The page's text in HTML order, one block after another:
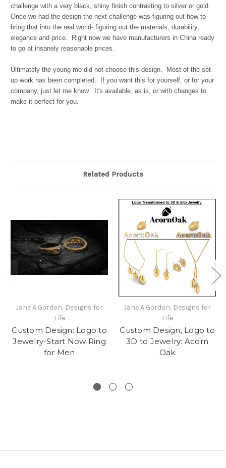
challenge with a very black, shiny finish contrasting to silver or gold.
Once we had the design the next challenge was figuring out how to
bring that into the real world- figuring out the materials, durability,
elegance and price. Right now we have manufacturers in China ready
to go at insanely reasonable prices.
Ultimately the young me did not choose this design. Most of the set
up work has been completed. If you want this for yourself, or for your
company, just let me know. It's available, as is, or with changes to
make it perfect for you.
Related Products
Jane A Gordon: Designs for
Life
Custom Design: Logo to
Jewelry-Start Now Ring
for Men
Jane A Gordon: Designs for
Life
Custom Design, Logo to
3D to Jewelry: Acorn
Oak